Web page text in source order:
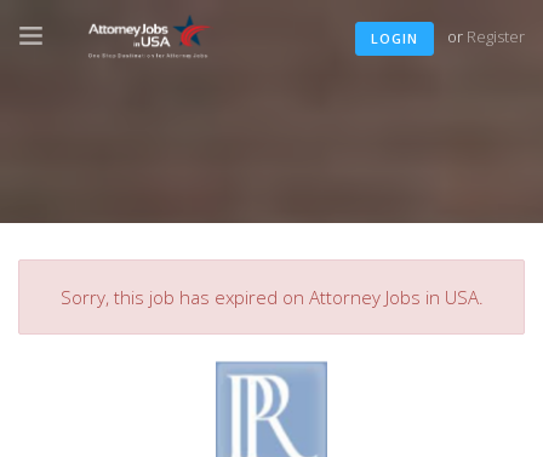
LOGIN or Register
Sorry, this job has expired on Attorney Jobs in USA.